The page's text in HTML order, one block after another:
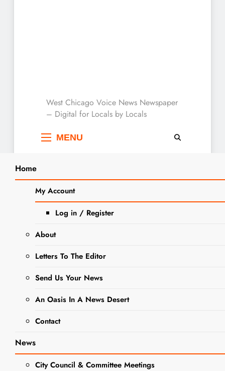
West Chicago Voice :
Local News
West Chicago Voice News Newspaper
– Digital for Locals by Locals
MENU
Home
My Account
Log in / Register
About
Letters To The Editor
Send Us Your News
An Oasis In A News Desert
Contact
News
City Council & Committee Meetings
Home Where There’s Hope
Tag: Where There’s
Hope
Elizabeth
Smart Opens
Inaugural
Series Oct.
Search